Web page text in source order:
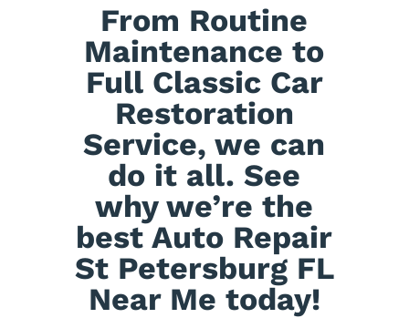
From Routine
Maintenance to
Full Classic Car
Restoration
Service, we can
do it all. See
why we’re the
best Auto Repair
St Petersburg FL
Near Me today!